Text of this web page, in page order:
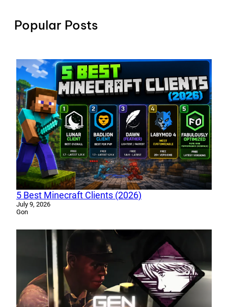
Popular Posts
5 Best Minecraft Clients (2026)
July 9, 2026
Gon